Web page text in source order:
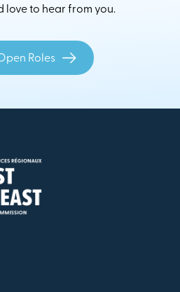
love to hear from you.
Roles